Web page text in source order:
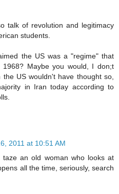
talk of revolution and legitimacy
students.
the US was a "regime" that
1968? Maybe you would, I don;t
the US wouldn't have thought so,
in Iran today according to
2011 at 10:51 AM
an old woman who looks at
all the time, seriously, search